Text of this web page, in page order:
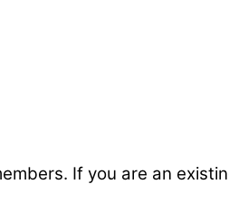
If you are an